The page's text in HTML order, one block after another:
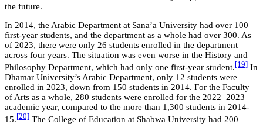
the future.
In 2014, the Arabic Department at Sana’a University had over 100
first-year students, and the department as a whole had over 300. As
of 2023, there were only 26 students enrolled in the department
across four years. The situation was even worse in the History and
Philosophy Department, which had only one first-year student.[19] In
Dhamar University’s Arabic Department, only 12 students were
enrolled in 2023, down from 150 students in 2014. For the Faculty
of Arts as a whole, 280 students were enrolled for the 2022–2023
academic year, compared to the more than 1,300 students in 2014-
15.[20] The College of Education at Shabwa University had 200